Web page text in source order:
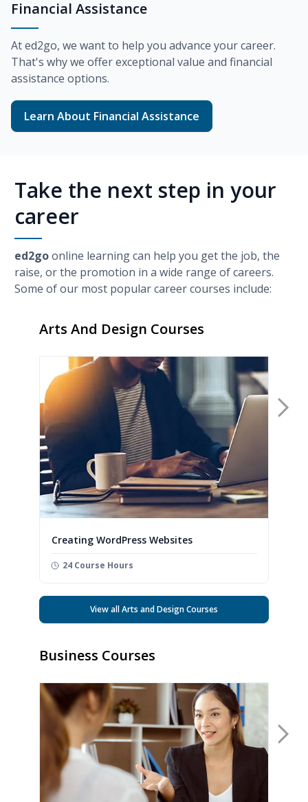
Financial Assistance
Ated2go, we want to help you advance your career.
That's why we offer exceptional value and financial
assistance options.
Learn About Financial Assistance
Take the next step in your
career
ed2goonline learning can help you get the job, the
raise, or the promotion in a wide range of careers.
Some of our most popular career courses include:
Arts And Design Courses
Creating WordPress Websites
24 Course Hours
View all Arts and Design Courses
Business Courses